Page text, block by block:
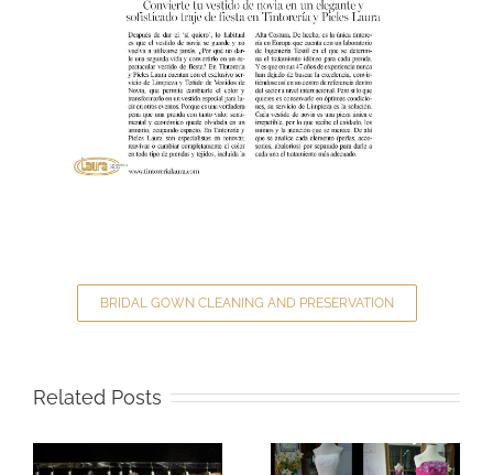
BRIDAL GOWN CLEANING AND PRESERVATION
Related Posts